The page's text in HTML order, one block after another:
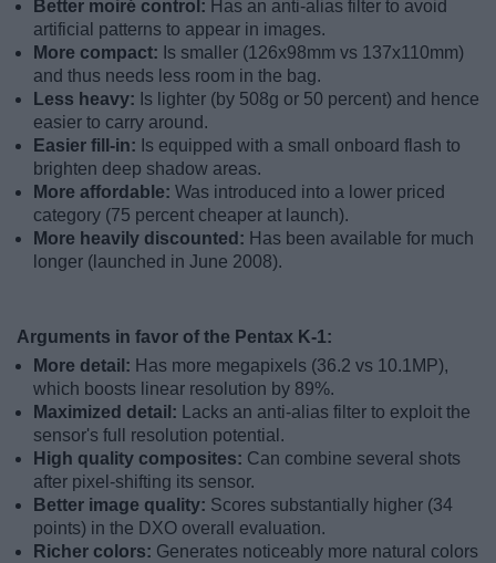
Better moiré control: Has an anti-alias filter to avoid
artificial patterns to appear in images.
More compact: Is smaller (126x98mm vs 137x110mm)
and thus needs less room in the bag.
Less heavy: Is lighter (by 508g or 50 percent) and hence
easier to carry around.
Easier fill-in: Is equipped with a small onboard flash to
brighten deep shadow areas.
More affordable: Was introduced into a lower priced
category (75 percent cheaper at launch).
More heavily discounted: Has been available for much
longer (launched in June 2008).
Arguments in favor of the Pentax K-1:
More detail: Has more megapixels (36.2 vs 10.1MP),
which boosts linear resolution by 89%.
Maximized detail:
Lacks an anti-alias filter to exploit the
sensor's full resolution potential.
High quality composites: Can combine several shots
after pixel-shifting its sensor.
Better image quality: Scores substantially higher (34
points) in the DXO overall evaluation.
Richer colors: Generates noticeably more natural colors